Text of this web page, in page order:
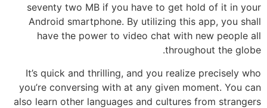
seventy two MB if you have to get hold of it in your
Android smartphone. By utilizing this app, you shall
have the power to video chat with new people all
throughout the globe.
It’s quick and thrilling, and you realize precisely who
you’re conversing with at any given moment. You can
also learn other languages and cultures from strangers